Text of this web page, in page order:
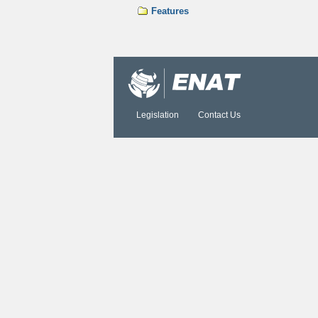
Features
Legislation Contact Us